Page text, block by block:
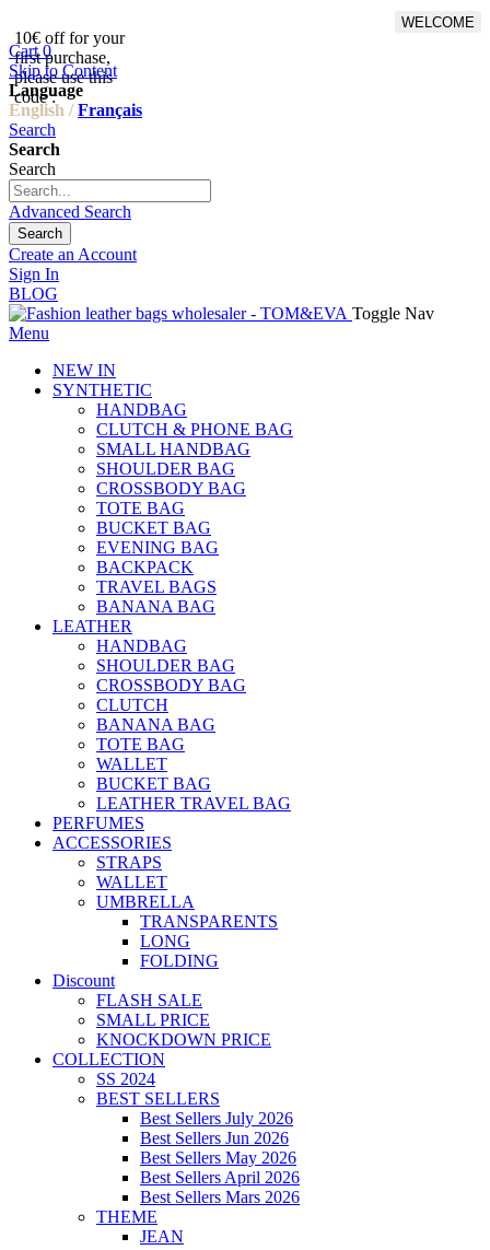
10€ off for your
first purchase,
please use this
code :
WELCOME
Cart 0
Skip to Content
Language
English / Français
Search
Search
Search
Advanced Search
Search
Create an Account
Sign In
BLOG
Toggle Nav
Menu
NEW IN
SYNTHETIC
HANDBAG
CLUTCH & PHONE BAG
SMALL HANDBAG
SHOULDER BAG
CROSSBODY BAG
TOTE BAG
BUCKET BAG
EVENING BAG
BACKPACK
TRAVEL BAGS
BANANA BAG
LEATHER
HANDBAG
SHOULDER BAG
CROSSBODY BAG
CLUTCH
BANANA BAG
TOTE BAG
WALLET
BUCKET BAG
LEATHER TRAVEL BAG
PERFUMES
ACCESSORIES
STRAPS
WALLET
UMBRELLA
TRANSPARENTS
LONG
FOLDING
Discount
FLASH SALE
SMALL PRICE
KNOCKDOWN PRICE
COLLECTION
SS 2024
BEST SELLERS
Best Sellers July 2026
Best Sellers Jun 2026
Best Sellers May 2026
Best Sellers April 2026
Best Sellers Mars 2026
THEME
JEAN